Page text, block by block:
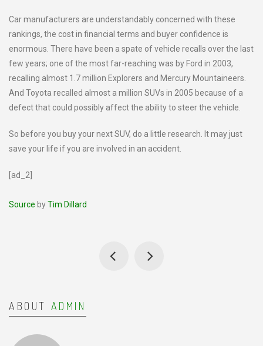
Car manufacturers are understandably concerned with these
rankings, the cost in financial terms and buyer confidence is
enormous. There have been a spate of vehicle recalls over the last
few years; one of the most far-reaching was by Ford in 2003,
recalling almost 1.7 million Explorers and Mercury Mountaineers.
And Toyota recalled almost a million SUVs in 2005 because of a
defect that could possibly affect the ability to steer the vehicle.
So before you buy your next SUV, do a little research. It may just
save your life if you are involved in an accident.
[ad_2]
Source byTim Dillard
ABOUT ADMIN